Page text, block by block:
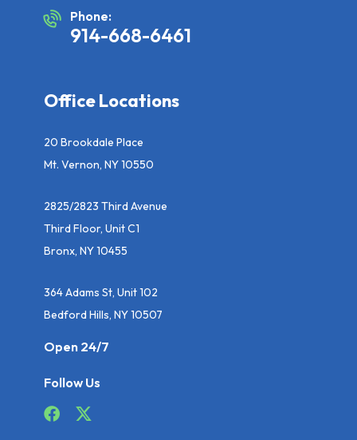
Phone:
914-668-6461
Office Locations
20 Brookdale Place
Mt. Vernon, NY 10550
2825/2823 Third Avenue
Third Floor, Unit C1
Bronx, NY 10455
364 Adams St, Unit 102
Bedford Hills, NY 10507
Open 24/7
Follow Us